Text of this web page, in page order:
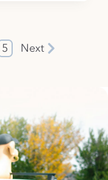
5 Next